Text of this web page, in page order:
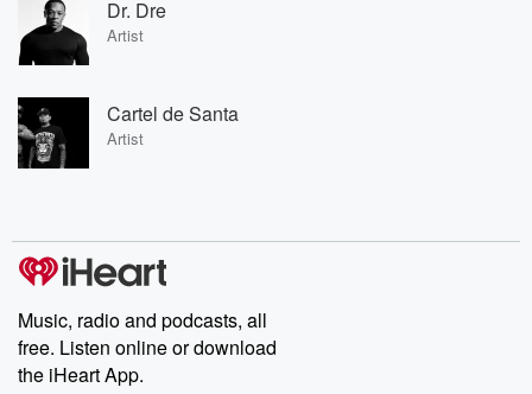
Dr. Dre
Artist
Cartel de Santa
Artist
Music, radio and podcasts, all
free. Listen online or download
the iHeart App.